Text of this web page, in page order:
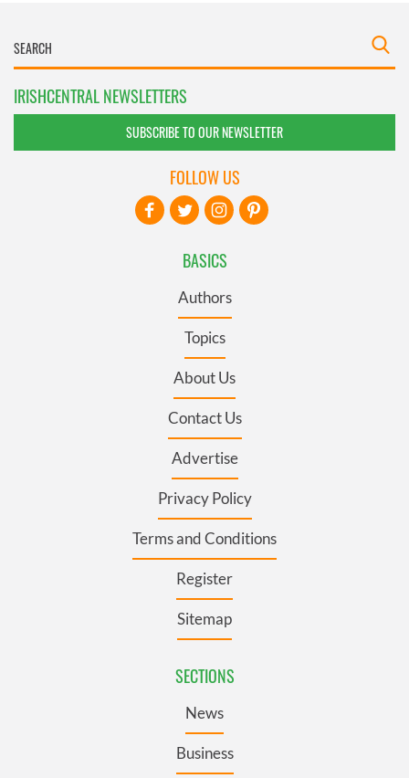
IRISHCENTRAL NEWSLETTERS
SUBSCRIBE TO OUR NEWSLETTER
BASICS
Authors
Topics
About Us
Contact Us
Advertise
Privacy Policy
Terms and Conditions
Register
Sitemap
SECTIONS
News
Business
FOLLOW US